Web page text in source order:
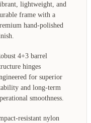
lightweight, and
frame with a
hand-polished
4+3 barrel
hinges
for superior
and long-term
smoothness.
resistant nylon